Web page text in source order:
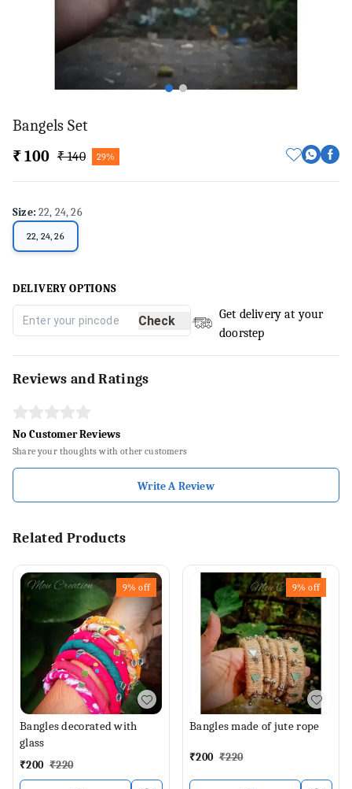
Bangels Set
₹ 100 ₹ 140 29%
Size:22, 24, 26
22, 24, 26
DELIVERY OPTIONS
Check
Get delivery at your
doorstep
Reviews and Ratings
No Customer Reviews
Share your thoughts with other customers
Write A Review
Related Products
9% off
Bangles decorated with
glass
₹200 ₹220
9% off
Bangles made of jute rope
₹200 ₹220